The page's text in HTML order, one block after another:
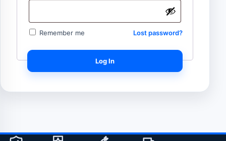
Remember me Lost password?
Log In